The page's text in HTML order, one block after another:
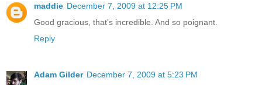
maddie December 7, 2009 at 12:25 PM
Good gracious, that's incredible. And so poignant.
Reply
Adam Gilder December 7, 2009 at 5:23 PM